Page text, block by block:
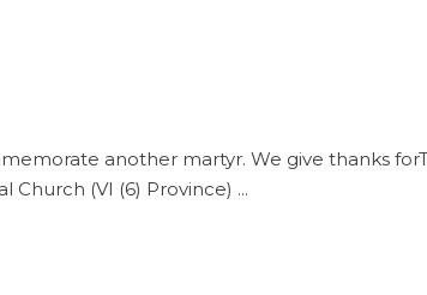
another martyr. We give thanks
Church (VI (6) Province)